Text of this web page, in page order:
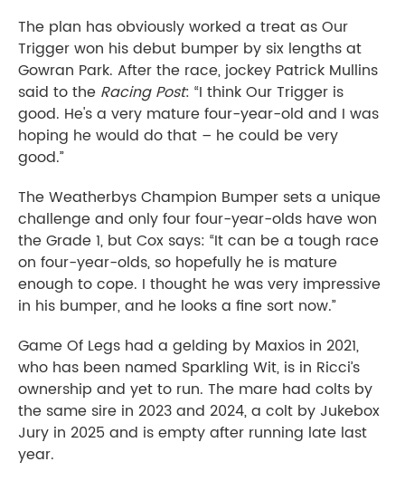
The plan has obviously worked a treat as Our
Trigger won his debut bumper by six lengths at
Gowran Park. After the race, jockey Patrick Mullins
said to the Racing Post: “I think Our Trigger is
good. He's a very mature four-year-old and I was
hoping he would do that – he could be very
good.”
The Weatherbys Champion Bumper sets a unique
challenge and only four four-year-olds have won
the Grade 1, but Cox says: “It can be a tough race
on four-year-olds, so hopefully he is mature
enough to cope. I thought he was very impressive
in his bumper, and he looks a fine sort now.”
Game Of Legs had a gelding by Maxios in 2021,
who has been named Sparkling Wit, is in Ricci’s
ownership and yet to run. The mare had colts by
the same sire in 2023 and 2024, a colt by Jukebox
Jury in 2025 and is empty after running late last
year.